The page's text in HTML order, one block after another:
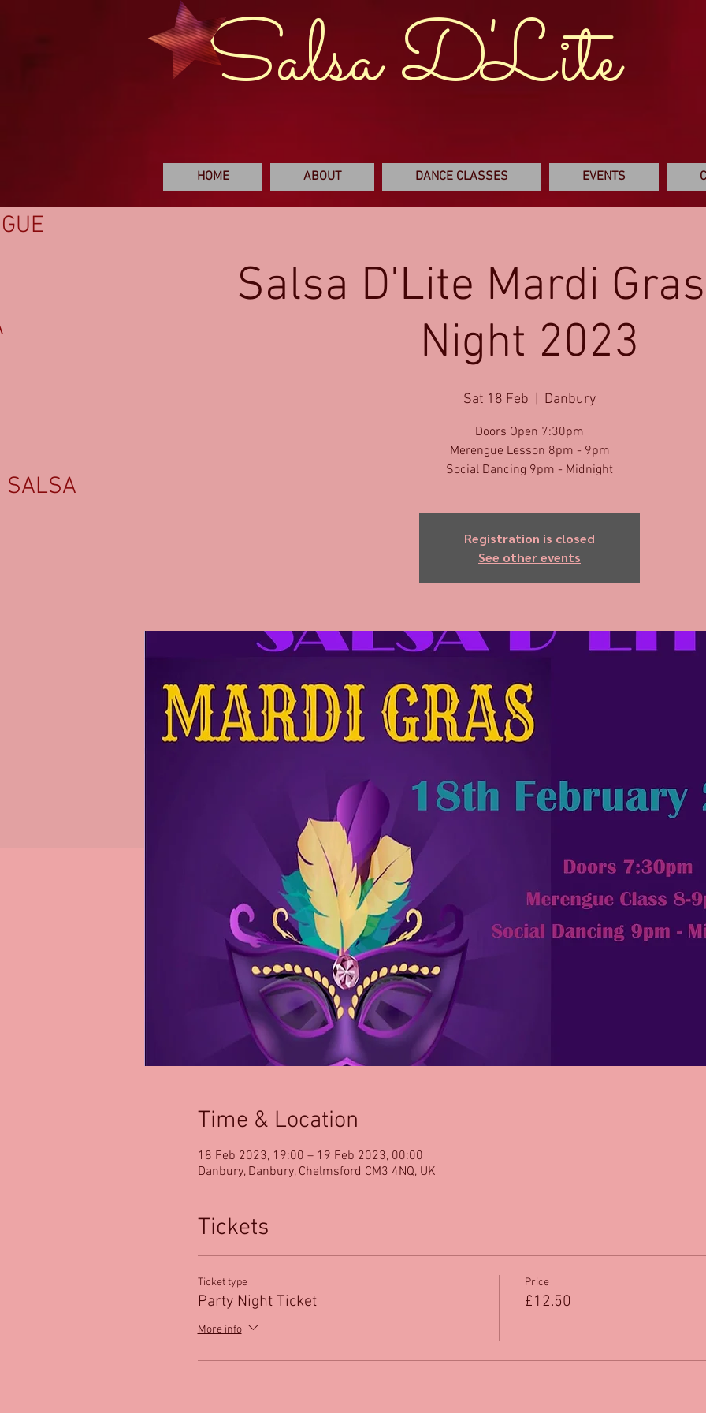
Salsa D'Lite
HOME ABOUT DANCE CLASSES EVENTS
Salsa D'Lite Mardi
Night 2023
Sat 18 Feb Danbury
Doors Open 7:30pm
Merengue Lesson 8pm - 9pm
Social Dancing 9pm - Midnight
Registration is closed
See other events
Time & Location
18 Feb 2023, 19:00 – 19 Feb 2023, 00:00
Danbury, Danbury, Chelmsford CM3 4NQ, UK
Tickets
Ticket type
Party Night Ticket
More info
Price
£12.50
SALSA